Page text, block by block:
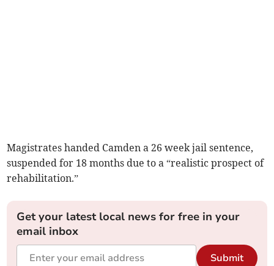
Magistrates handed Camden a 26 week jail sentence,
suspended for 18 months due to a “realistic prospect of
rehabilitation.”
Get your latest local news for free in your
email inbox
Submit